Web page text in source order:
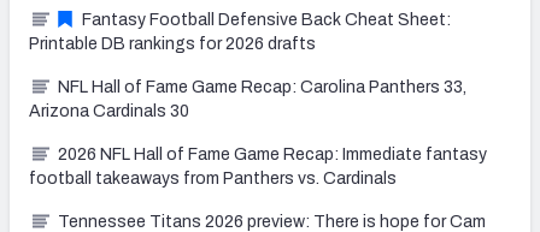
Fantasy Football Defensive Back Cheat Sheet:
Printable DB rankings for 2026 drafts
NFL Hall of Fame Game Recap: Carolina Panthers 33,
Arizona Cardinals 30
2026 NFL Hall of Fame Game Recap: Immediate fantasy
football takeaways from Panthers vs. Cardinals
Tennessee Titans 2026 preview: There is hope for Cam